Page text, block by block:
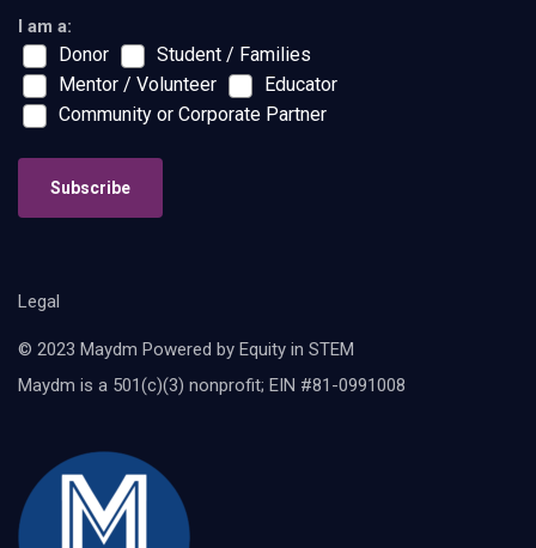
I am a:
Donor
Student / Families
Mentor / Volunteer
Educator
Community or Corporate Partner
Subscribe
Legal
© 2023 Maydm Powered by Equity in STEM
Maydm is a 501(c)(3) nonprofit; EIN #81-0991008